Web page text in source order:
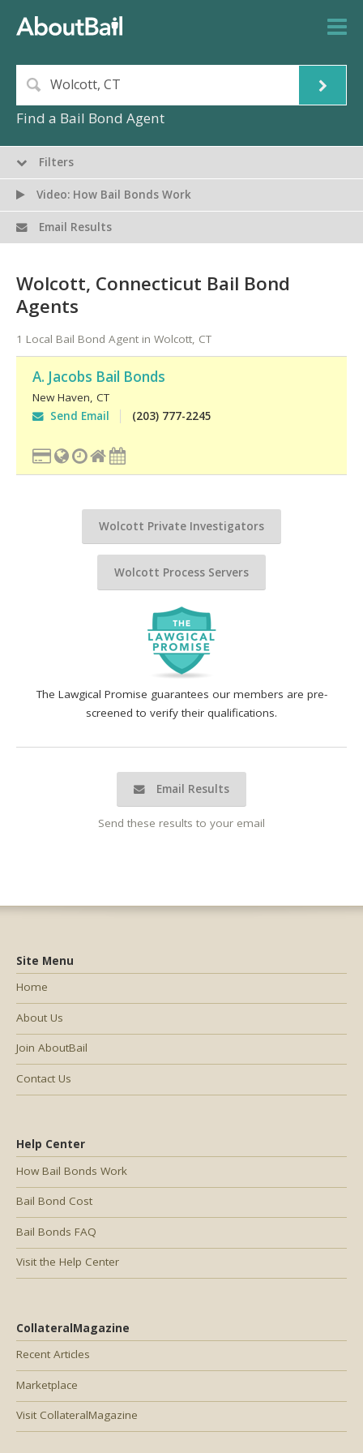
Find a Bail Bond Agent
The Lawgical Promise guarantees our members are pre-
screened to verify their qualifications.
Email Results
Send these results to your email
Wolcott, Connecticut Bail Bond
Agents
1 Local Bail Bond Agent in Wolcott, CT
A. Jacobs Bail Bonds
New Haven CT
Send Email
(203) 777-2245
Wolcott Private Investigators
Wolcott Process Servers
Filters
Video: How Bail Bonds Work
Email Results
Help Center
How Bail Bonds Work
Bail Bond Cost
Bail Bonds FAQ
Visit the Help Center
CollateralMagazine
Recent Articles
Marketplace
Visit CollateralMagazine
Site Menu
Home
About Us
Join AboutBail
Contact Us